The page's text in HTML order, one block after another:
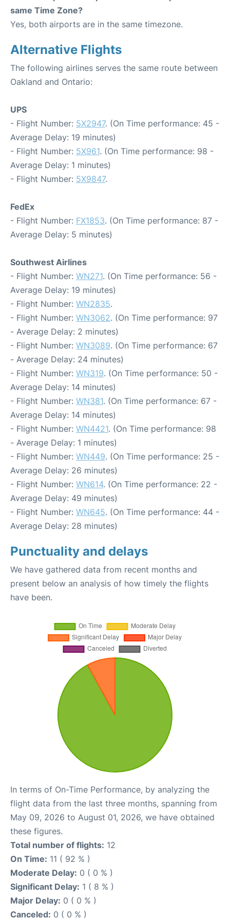
same Time Zone?
Yes, both airports are in the same timezone.
Alternative Flights
The following airlines serves the same route between
Oakland and Ontario:
UPS
- Flight Number: 5X2947. (On Time performance: 45 -
Average Delay: 19 minutes)
- Flight Number: 5X961. (On Time performance: 98 -
Average Delay: 1 minutes)
- Flight Number: 5X9847.
FedEx
- Flight Number: FX1853. (On Time performance: 87 -
Average Delay: 5 minutes)
Southwest Airlines
- Flight Number: WN271. (On Time performance: 56 -
Average Delay: 19 minutes)
- Flight Number: WN2835.
- Flight Number: WN3062. (On Time performance: 97
- Average Delay: 2 minutes)
- Flight Number: WN3089. (On Time performance: 67
- Average Delay: 24 minutes)
- Flight Number: WN319. (On Time performance: 50 -
Average Delay: 14 minutes)
- Flight Number: WN381. (On Time performance: 67 -
Average Delay: 14 minutes)
- Flight Number: WN4421. (On Time performance: 98
- Average Delay: 1 minutes)
- Flight Number: WN449. (On Time performance: 25 -
Average Delay: 26 minutes)
- Flight Number: WN614. (On Time performance: 22 -
Average Delay: 49 minutes)
- Flight Number: WN645. (On Time performance: 44 -
Average Delay: 28 minutes)
Punctuality and delays
We have gathered data from recent months and
present below an analysis of how timely the flights
have been.
In terms of On-Time Performance, by analyzing the
flight data from the last three months, spanning from
May 09, 2026 to August 01, 2026, we have obtained
these figures.
Total number of flights: 12
On Time: 11 ( 92 % )
Moderate Delay: 0 ( 0 % )
Significant Delay: 1 ( 8 % )
Major Delay: 0 ( 0 % )
Canceled: 0 ( 0 % )